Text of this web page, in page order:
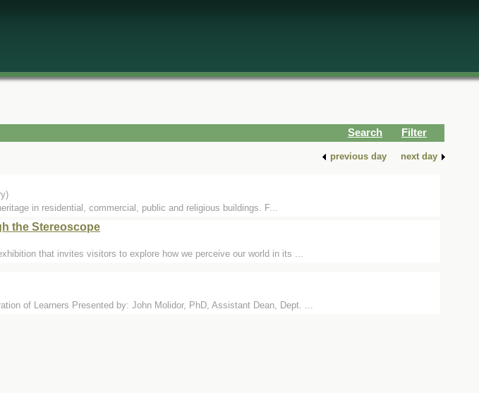
Search
Filter
previous day next day
in residential, commercial, public and religious buildings. F...
the Stereoscope
that invites visitors to explore how we perceive our world in its ...
of Learners Presented by: John Molidor, PhD, Assistant Dean, Dept. ...